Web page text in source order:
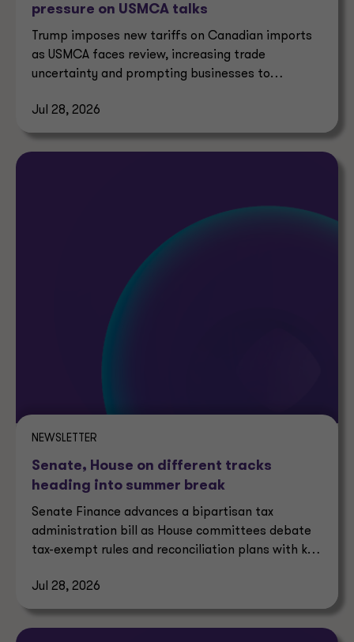
pressure on USMCA talks
Trump imposes new tariffs on Canadian imports
as USMCA faces review, increasing trade
uncertainty and prompting businesses to
Jul 28, 2026
NEWSLETTER
Senate, House on different tracks
heading into summer break
Senate Finance advances a bipartisan tax
administration bill as House committees debate
tax-exempt rules and reconciliation plans with key
Jul 28, 2026